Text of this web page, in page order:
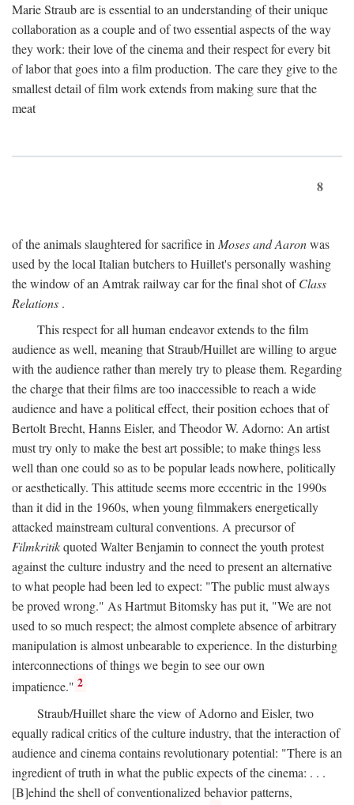
Marie Straub are is essential to an understanding of their unique
collaboration as a couple and of two essential aspects of the way
they work: their love of the cinema and their respect for every bit
of labor that goes into a film production. The care they give to the
smallest detail of film work extends from making sure that the
meat
8
of the animals slaughtered for sacrifice inMoses and Aaronwas
used by the local Italian butchers to Huillet's personally washing
the window of an Amtrak railway car for the final shot ofClass
Relations .
This respect for all human endeavor extends to the film
audience as well, meaning that Straub/Huillet are willing to argue
with the audience rather than merely try to please them. Regarding
the charge that their films are too inaccessible to reach a wide
audience and have a political effect, their position echoes that of
Bertolt Brecht, Hanns Eisler, and Theodor W. Adorno: An artist
must try only to make the best art possible; to make things less
well than one could so as to be popular leads nowhere, politically
or aesthetically. This attitude seems more eccentric in the 1990s
than it did in the 1960s, when young filmmakers energetically
attacked mainstream cultural conventions. A precursor of
Filmkritikquoted Walter Benjamin to connect the youth protest
against the culture industry and the need to present an alternative
to what people had been led to expect: "The public must always
be proved wrong." As Hartmut Bitomsky has put it, "We are not
used to so much respect; the almost complete absence of arbitrary
manipulation is almost unbearable to experience. In the disturbing
interconnections of things we begin to see our own
impatience." 2
Straub/Huillet share the view of Adorno and Eisler, two
equally radical critics of the culture industry, that the interaction of
audience and cinema contains revolutionary potential: "There is an
ingredient of truth in what the public expects of the cinema: . . .
[B]ehind the shell of conventionalized behavior patterns,